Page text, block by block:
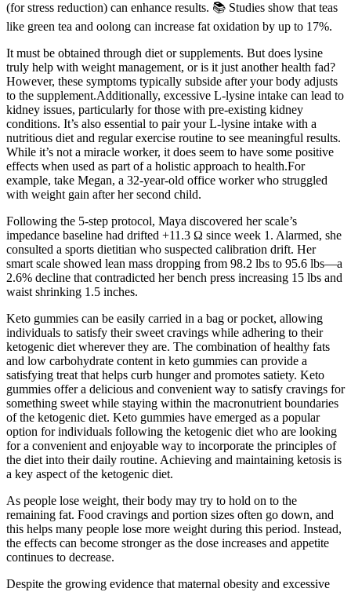
(for stress reduction) can enhance results. 📚 Studies show that teas
like green tea and oolong can increase fat oxidation by up to 17%.
It must be obtained through diet or supplements. But does lysine
truly help with weight management, or is it just another health fad?
However, these symptoms typically subside after your body adjusts
to the supplement.Additionally, excessive L-lysine intake can lead to
kidney issues, particularly for those with pre-existing kidney
conditions. It’s also essential to pair your L-lysine intake with a
nutritious diet and regular exercise routine to see meaningful results.
While it’s not a miracle worker, it does seem to have some positive
effects when used as part of a holistic approach to health.For
example, take Megan, a 32-year-old office worker who struggled
with weight gain after her second child.
Following the 5-step protocol, Maya discovered her scale’s
impedance baseline had drifted +11.3 Ω since week 1. Alarmed, she
consulted a sports dietitian who suspected calibration drift. Her
smart scale showed lean mass dropping from 98.2 lbs to 95.6 lbs—a
2.6% decline that contradicted her bench press increasing 15 lbs and
waist shrinking 1.5 inches.
Keto gummies can be easily carried in a bag or pocket, allowing
individuals to satisfy their sweet cravings while adhering to their
ketogenic diet wherever they are. The combination of healthy fats
and low carbohydrate content in keto gummies can provide a
satisfying treat that helps curb hunger and promotes satiety. Keto
gummies offer a delicious and convenient way to satisfy cravings for
something sweet while staying within the macronutrient boundaries
of the ketogenic diet. Keto gummies have emerged as a popular
option for individuals following the ketogenic diet who are looking
for a convenient and enjoyable way to incorporate the principles of
the diet into their daily routine. Achieving and maintaining ketosis is
a key aspect of the ketogenic diet.
As people lose weight, their body may try to hold on to the
remaining fat. Food cravings and portion sizes often go down, and
this helps many people lose more weight during this period. Instead,
the effects can become stronger as the dose increases and appetite
continues to decrease.
Despite the growing evidence that maternal obesity and excessive